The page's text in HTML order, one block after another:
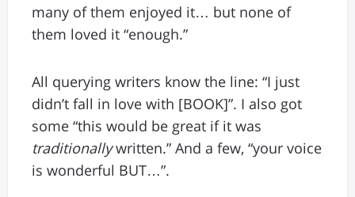
many of them enjoyed it… but none of
them loved it “enough.”
All querying writers know the line: “I just
didn’t fall in love with [BOOK]”. I also got
some “this would be great if it was
traditionallywritten.” And a few, “your voice
is wonderful BUT…”.